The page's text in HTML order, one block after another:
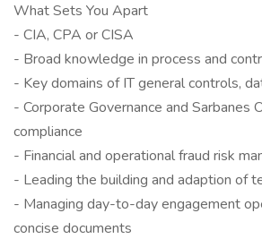
What Sets You Apart
- CIA, CPA or CISA
- Broad knowledge in process and
- Key domains of IT general controls,
- Corporate Governance and Sarbanes
compliance
- Financial and operational fraud risk
- Leading the building and adaption of
- Managing day-to-day engagement
concise documents